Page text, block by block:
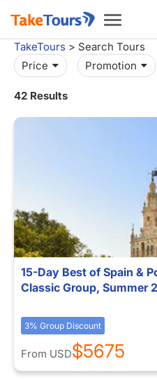
Toggle
TakeTours > Search Tours
Price
Promotion
42 Results
15-Day Best of Spain &
Classic Group, Summer
3% Group Discount
From USD$5675